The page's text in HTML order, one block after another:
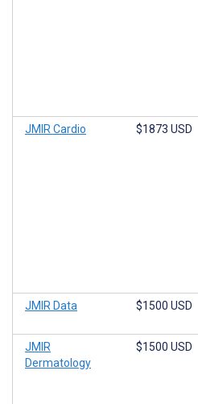
JMIR Cardio $1873 USD
JMIR Data $1500 USD
JMIR
Dermatology
$1500 USD